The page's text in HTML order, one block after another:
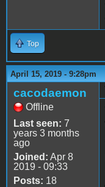
Top
April 15, 2019 - 9:28pm
cacodaemon
Offline
Last seen: 7
years 3 months
ago
Joined: Apr 8
2019 - 09:33
Posts: 18